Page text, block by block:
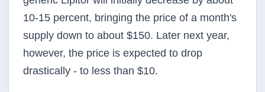
10-15 percent, bringing the price of a month's
supply down to about $150. Later next year,
however, the price is expected to drop
drastically - to less than $10.